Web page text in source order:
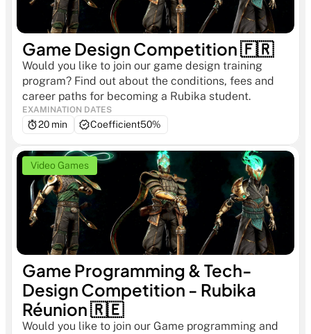
Game Design Competition 🇫🇷
Would you like to join our game design training
program? Find out about the conditions, fees and
career paths for becoming a Rubika student.
EXAMINATION DATES
20 min Coefficient50%
Video Games
Game Programming & Tech-
Design Competition - Rubika
Réunion 🇷🇪
Would you like to join our Game programming and